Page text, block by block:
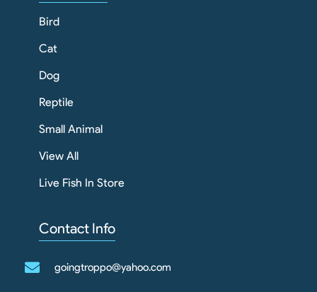
Bird
Cat
Dog
Reptile
Small Animal
View All
Live Fish In Store
Contact Info
goingtroppo@yahoo.com